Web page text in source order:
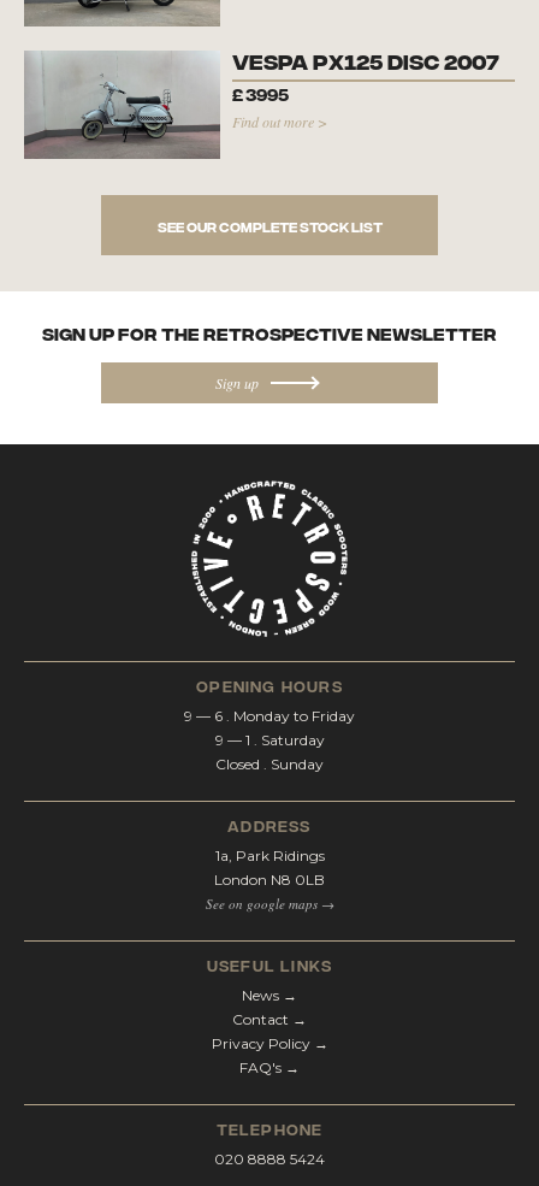
Vespa PX125 Disc 2007
£3995
Find out more >
See our complete stock list
SIGN UP FOR the Retrospective NEWSletter
Sign up
opening hours
9 — 6 . Monday to Friday
9 — 1 . Saturday
Closed . Sunday
address
1a, Park Ridings
London N8 0LB
See on google maps →
Useful Links
News →
Contact →
Privacy Policy →
FAQ's →
telephone
020 8888 5424